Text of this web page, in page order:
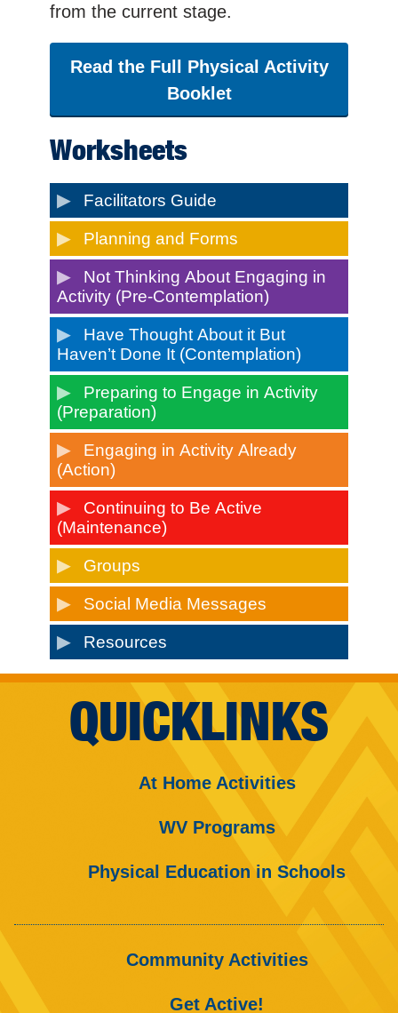
from the current stage.
Read the Full Physical Activity
Booklet
Worksheets
Facilitators Guide
Planning and Forms
Not Thinking About Engaging in
Activity (Pre-Contemplation)
Have Thought About it But
Haven’t Done It (Contemplation)
Preparing to Engage in Activity
(Preparation)
Engaging in Activity Already
(Action)
Continuing to Be Active
(Maintenance)
Groups
Social Media Messages
Resources
QUICKLINKS
At Home Activities
WV Programs
Physical Education in Schools
Community Activities
Get Active!